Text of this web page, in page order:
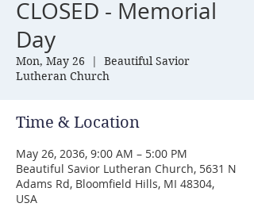
CLOSED - Memorial
Day
Mon, May 26
  |
Beautiful Savior
Lutheran Church
Time & Location
May 26, 2036, 9:00 AM – 5:00 PM
Beautiful Savior Lutheran Church, 5631 N
Adams Rd, Bloomfield Hills, MI 48304,
USA